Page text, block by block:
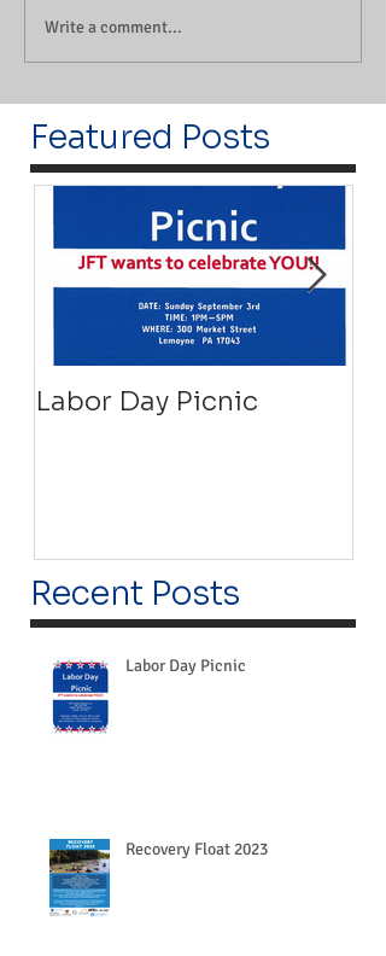
Write a comment...
Featured Posts
Labor Day Picnic
Recent Posts
Labor Day Picnic
Recovery Float 2023